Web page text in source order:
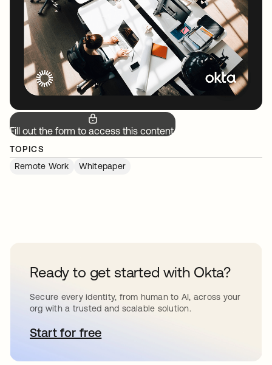
Fill out the form to access this content.
TOPICS
Remote Work
Whitepaper
Ready to get started with Okta?
Secure every identity, from human to AI, across your
org with a trusted and scalable solution.
Start for freeopens in a new tab